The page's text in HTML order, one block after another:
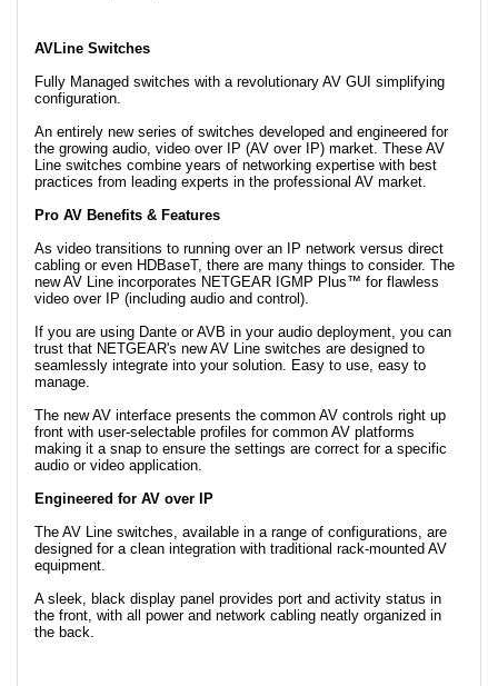
AVLine Switches
Fully Managed switches with a revolutionary AV GUI simplifying
configuration.
An entirely new series of switches developed and engineered for
the growing audio, video over IP (AV over IP) market. These AV
Line switches combine years of networking expertise with best
practices from leading experts in the professional AV market.
Pro AV Benefits & Features
As video transitions to running over an IP network versus direct
cabling or even HDBaseT, there are many things to consider. The
new AV Line incorporates NETGEAR IGMP Plus™ for flawless
video over IP (including audio and control).
If you are using Dante or AVB in your audio deployment, you can
trust that NETGEAR's new AV Line switches are designed to
seamlessly integrate into your solution. Easy to use, easy to
manage.
The new AV interface presents the common AV controls right up
front with user-selectable profiles for common AV platforms
making it a snap to ensure the settings are correct for a specific
audio or video application.
Engineered for AV over IP
The AV Line switches, available in a range of configurations, are
designed for a clean integration with traditional rack-mounted AV
equipment.
A sleek, black display panel provides port and activity status in
the front, with all power and network cabling neatly organized in
the back.